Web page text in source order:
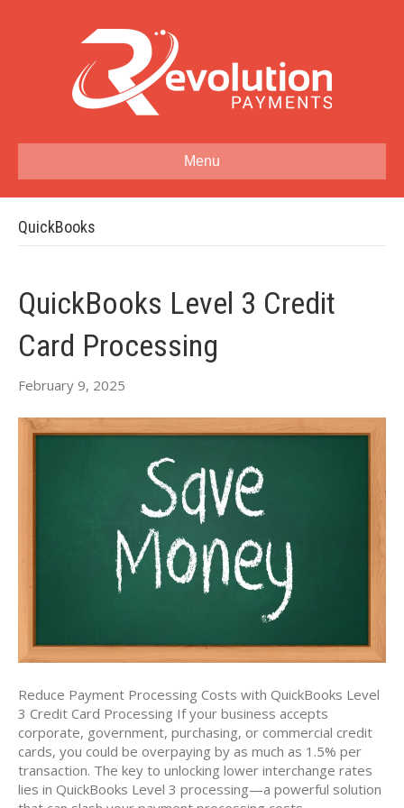
Menu
QuickBooks
QuickBooks Level 3 Credit
Card Processing
February 9, 2025
Reduce Payment Processing Costs with QuickBooks Level
3 Credit Card Processing If your business accepts
corporate, government, purchasing, or commercial credit
cards, you could be overpaying by as much as 1.5% per
transaction. The key to unlocking lower interchange rates
lies in QuickBooks Level 3 processing—a powerful solution